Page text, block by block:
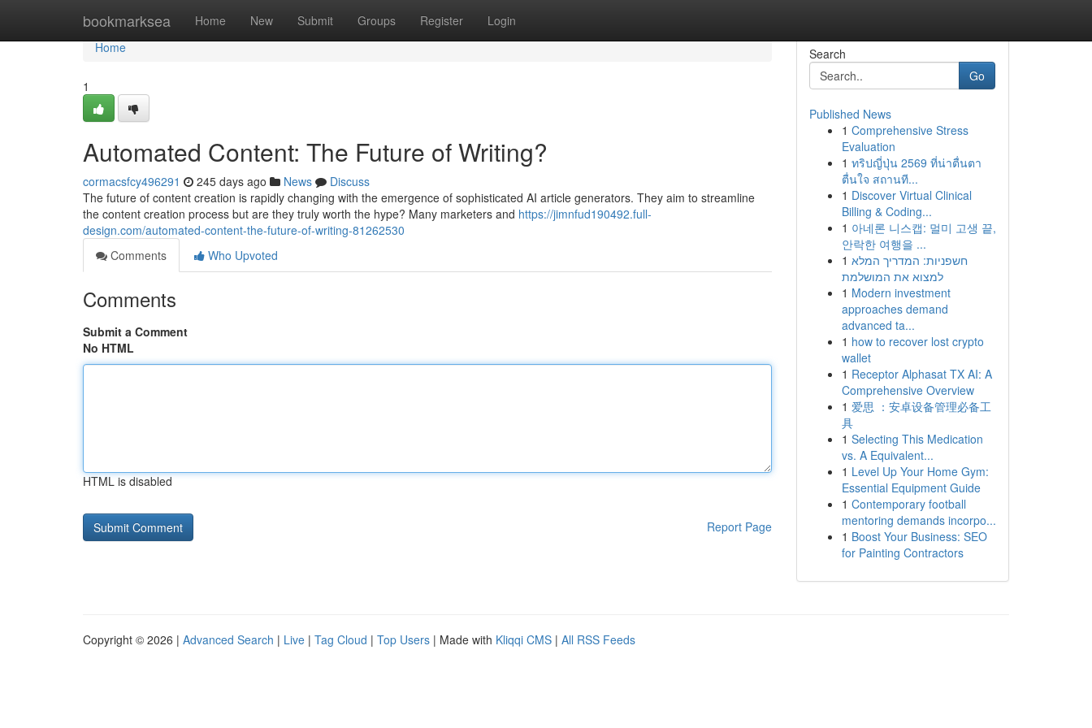
bookmarksea Home New Submit Groups Register Login
Home
Home
1
Automated Content: The Future of Writing?
cormacsfcy496291 245 days ago News
Discuss
The future of content creation is rapidly changing with the emergence of sophisticated AI article generators. They aim to streamline
the content creation process but are they truly worth the hype? Many marketers and https://jimnfud190492.full-
design.com/automated-content-the-future-of-writing-81262530
Comments
Who Upvoted
Comments
Submit a Comment
No HTML
HTML is disabled
Report Page
Search
Go
Published News
1 Comprehensive Stress
Evaluation
1 ทริปญี่ปุ่น 2569 ที่น่าตื่นตา
ตื่นใจ สถานที...
1 Discover Virtual Clinical
Billing & Coding...
1 아네론 니스캡: 멀미 고생 끝,
안락한 여행을 ...
1 חשפניות: המדריך המלא
למצוא את המושלמת
1 Modern investment
approaches demand
advanced ta...
1 how to recover lost crypto
wallet
1 Receptor Alphasat TX AI: A
Comprehensive Overview
1 爱思 ：安卓设备管理必备工
具
1 Selecting This Medication
vs. A Equivalent...
1 Level Up Your Home Gym:
Essential Equipment Guide
1 Contemporary football
mentoring demands incorpo...
1 Boost Your Business: SEO
for Painting Contractors
Copyright © 2026 | Advanced Search | Live | Tag Cloud | Top Users | Made with Kliqqi CMS | All RSS Feeds